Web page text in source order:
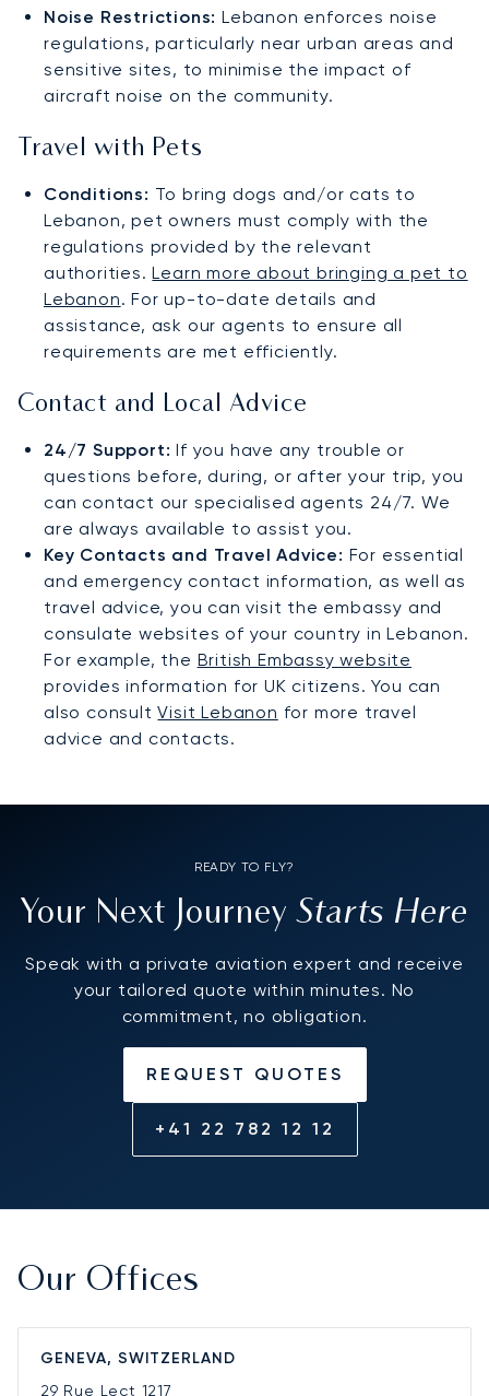
Noise Restrictions: Lebanon enforces noise
regulations, particularly near urban areas and
sensitive sites, to minimise the impact of
aircraft noise on the community.
Travel with Pets
Conditions: To bring dogs and/or cats to
Lebanon, pet owners must comply with the
regulations provided by the relevant
authorities.Learn more about bringing a pet to
Lebanon. For up-to-date details and
assistance, ask our agents to ensure all
requirements are met efficiently.
Contact and Local Advice
24/7 Support:If you have any trouble or
questions before, during, or after your trip, you
can contact our specialised agents 24/7. We
are always available to assist you.
Key Contacts and Travel Advice: For essential
and emergency contact information, as well as
travel advice, you can visit the embassy and
consulate websites of your country in Lebanon.
For example, the British Embassy website
provides information for UK citizens. You can
also consultVisit Lebanon for more travel
advice and contacts.
READY TO FLY?
Your Next JourneyStarts Here
Speak with a private aviation expert and receive
your tailored quote within minutes. No
commitment, no obligation.
REQUEST QUOTES
+41 22 782 12 12
Our Offices
GENEVA, SWITZERLAND
29 Rue Lect 1217